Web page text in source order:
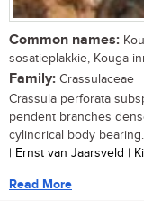
Common names:
sosatieplakkie, Kouga-
Family: Crassulaceae
Crassula perforata
pendent branches
cylindrical body
| Ernst van Jaarsveld |
Read More